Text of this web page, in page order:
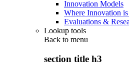
Innovation Models
Where Innovation
Evaluations &
Lookup tools
Back to menu
section title h3